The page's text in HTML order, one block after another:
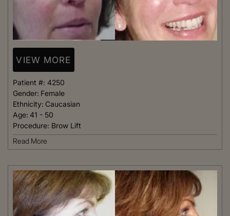
VIEW MORE
Patient #: 4250
Gender: Female
Ethnicity: Caucasian
Age: 41 - 50
Procedure: Brow Lift
Read More